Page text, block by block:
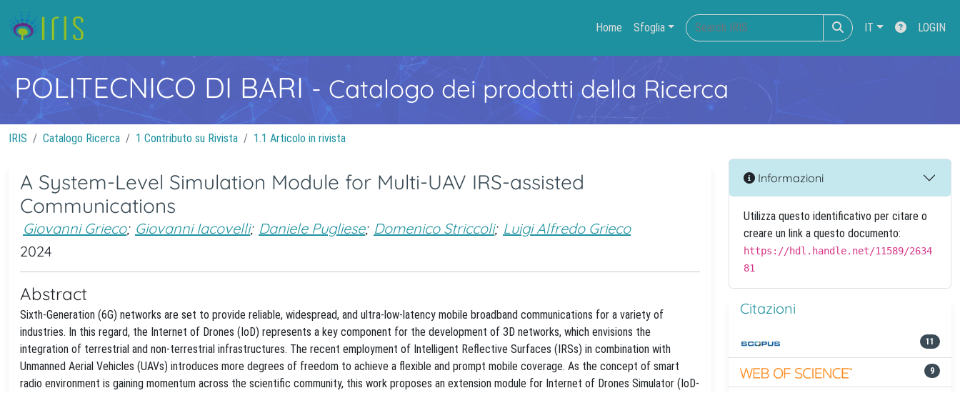
Home Sfoglia IT LOGIN
POLITECNICO DI BARI- Catalogo dei prodotti della Ricerca
IRIS Catalogo Ricerca 1 Contributo su Rivista 1.1 Articolo in rivista
A System-Level Simulation Module for Multi-UAV IRS-assisted
Communications
Giovanni Grieco; Giovanni Iacovelli; Daniele Pugliese; Domenico Striccoli; Luigi Alfredo Grieco
2024
Abstract
Sixth-Generation (6G) networks are set to provide reliable, widespread, and ultra-low-latency mobile broadband communications for a variety of
industries. In this regard, the Internet of Drones (IoD) represents a key component for the development of 3D networks, which envisions the
integration of terrestrial and non-terrestrial infrastructures. The recent employment of Intelligent Reflective Surfaces (IRSs) in combination with
Unmanned Aerial Vehicles (UAVs) introduces more degrees of freedom to achieve a flexible and prompt mobile coverage. As the concept of smart
radio environment is gaining momentum across the scientific community, this work proposes an extension module for Internet of Drones Simulator (IoD-
Informazioni
Utilizza questo identificativo per citare o
creare un link a questo documento:
https://hdl.handle.net/11589/2634
81
Citazioni
11
9